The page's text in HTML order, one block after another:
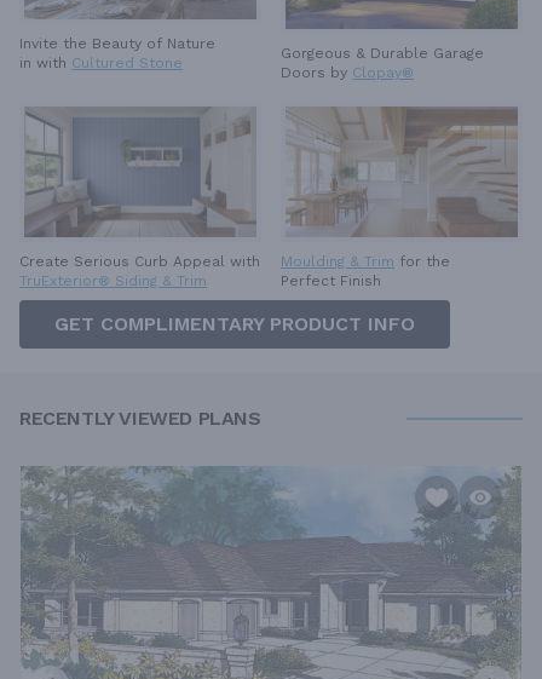
Invite the Beauty of Nature
in with Cultured Stone
Gorgeous & Durable Garage
Doors by Clopay®
Create Serious Curb Appeal with
TruExterior® Siding & Trim
Moulding & Trim for the
Perfect Finish
GET COMPLIMENTARY PRODUCT INFO
RECENTLY VIEWED PLANS